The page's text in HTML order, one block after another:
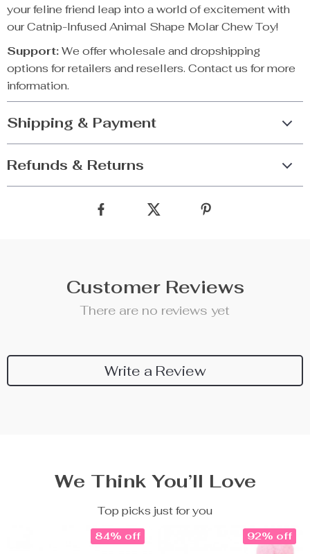
your feline friend leap into a world of excitement with
our Catnip-Infused Animal Shape Molar Chew Toy!
Support:We offer wholesale and dropshipping
options for retailers and resellers. Contact us for more
information.
Shipping & Payment
Refunds & Returns
Customer Reviews
There are no reviews yet
Write a Review
We Think You’ll Love
Top picks just for you
84% off 92% off